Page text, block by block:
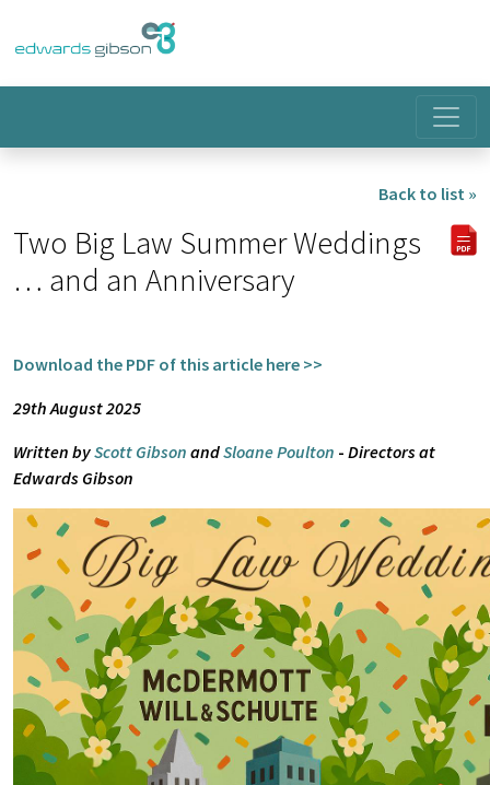
Back to list »
Two Big Law Summer Weddings
… and an Anniversary
Download the PDF of this article here >>
29th August 2025
Written byScott Gibson andSloane Poulton - Directors at
Edwards Gibson